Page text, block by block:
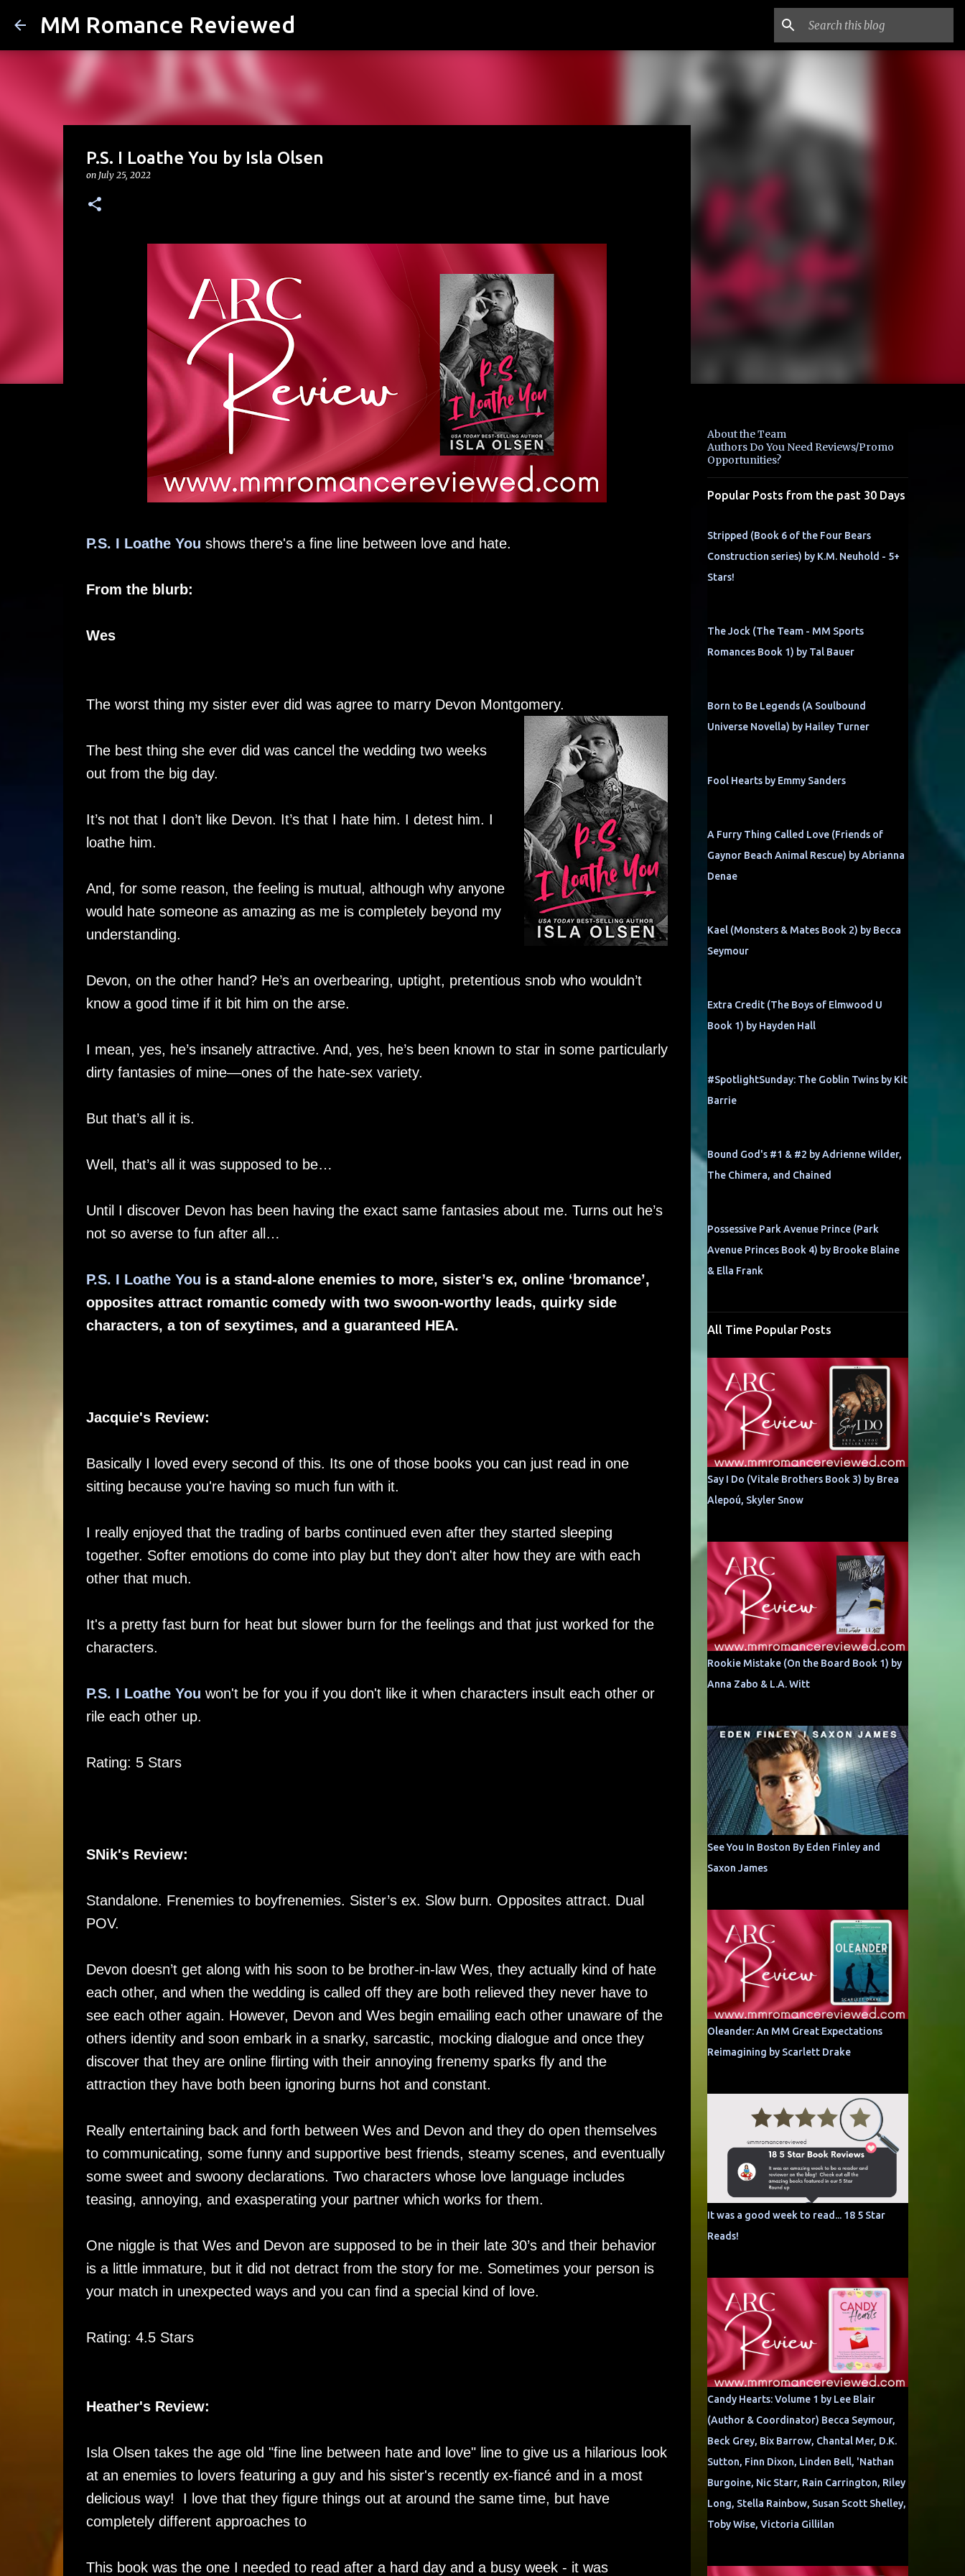
MM Romance Reviewed
P.S. I Loathe You by Isla Olsen
on July 25, 2022
P.S. I Loathe You shows there's a fine line between love and hate.
From the blurb:
Wes
The worst thing my sister ever did was agree to marry Devon Montgomery.
The best thing she ever did was cancel the wedding two weeks
out from the big day.
It’s not that I don’t like Devon. It’s that I hate him. I detest him. I
loathe him.
And, for some reason, the feeling is mutual, although why anyone
would hate someone as amazing as me is completely beyond my
understanding.
Devon, on the other hand? He’s an overbearing, uptight, pretentious snob who wouldn’t
know a good time if it bit him on the arse.
I mean, yes, he’s insanely attractive. And, yes, he’s been known to star in some particularly
dirty fantasies of mine—ones of the hate-sex variety.
But that’s all it is.
Well, that’s all it was supposed to be…
Until I discover Devon has been having the exact same fantasies about me. Turns out he’s
not so averse to fun after all…
P.S. I Loathe You is a stand-alone enemies to more, sister’s ex, online ‘bromance’,
opposites attract romantic comedy with two swoon-worthy leads, quirky side
characters, a ton of sexytimes, and a guaranteed HEA.
Jacquie's Review:
Basically I loved every second of this. Its one of those books you can just read in one
sitting because you're having so much fun with it.
I really enjoyed that the trading of barbs continued even after they started sleeping
together. Softer emotions do come into play but they don't alter how they are with each
other that much.
It's a pretty fast burn for heat but slower burn for the feelings and that just worked for the
characters.
P.S. I Loathe You won't be for you if you don't like it when characters insult each other or
rile each other up.
Rating: 5 Stars
SNik's Review:
Standalone. Frenemies to boyfrenemies. Sister’s ex. Slow burn. Opposites attract. Dual
POV.
Devon doesn’t get along with his soon to be brother-in-law Wes, they actually kind of hate
each other, and when the wedding is called off they are both relieved they never have to
see each other again. However, Devon and Wes begin emailing each other unaware of the
others identity and soon embark in a snarky, sarcastic, mocking dialogue and once they
discover that they are online flirting with their annoying frenemy sparks fly and the
attraction they have both been ignoring burns hot and constant.
Really entertaining back and forth between Wes and Devon and they do open themselves
to communicating, some funny and supportive best friends, steamy scenes, and eventually
some sweet and swoony declarations. Two characters whose love language includes
teasing, annoying, and exasperating your partner which works for them.
One niggle is that Wes and Devon are supposed to be in their late 30’s and their behavior
is a little immature, but it did not detract from the story for me. Sometimes your person is
your match in unexpected ways and you can find a special kind of love.
Rating: 4.5 Stars
Heather's Review:
Isla Olsen takes the age old "fine line between hate and love" line to give us a hilarious look
at an enemies to lovers featuring a guy and his sister's recently ex-fiancé and in a most
delicious way! I love that they figure things out at around the same time, but have
completely different approaches to
This book was the one I needed to read after a hard day and a busy week - it was
About the Team
Authors Do You Need Reviews/Promo
Opportunities?
Popular Posts from the past 30 Days
Stripped (Book 6 of the Four Bears
Construction series) by K.M. Neuhold - 5+
Stars!
The Jock (The Team - MM Sports
Romances Book 1) by Tal Bauer
Born to Be Legends (A Soulbound
Universe Novella) by Hailey Turner
Fool Hearts by Emmy Sanders
A Furry Thing Called Love (Friends of
Gaynor Beach Animal Rescue) by Abrianna
Denae
Kael (Monsters & Mates Book 2) by Becca
Seymour
Extra Credit (The Boys of Elmwood U
Book 1) by Hayden Hall
#SpotlightSunday: The Goblin Twins by Kit
Barrie
Bound God's #1 & #2 by Adrienne Wilder,
The Chimera, and Chained
Possessive Park Avenue Prince (Park
Avenue Princes Book 4) by Brooke Blaine
& Ella Frank
All Time Popular Posts
Say I Do (Vitale Brothers Book 3) by Brea
Alepoú, Skyler Snow
Rookie Mistake (On the Board Book 1) by
Anna Zabo & L.A. Witt
See You In Boston By Eden Finley and
Saxon James
Oleander: An MM Great Expectations
Reimagining by Scarlett Drake
It was a good week to read... 18 5 Star
Reads!
Candy Hearts: Volume 1 by Lee Blair
(Author & Coordinator) Becca Seymour,
Beck Grey, Bix Barrow, Chantal Mer, D.K.
Sutton, Finn Dixon, Linden Bell, 'Nathan
Burgoine, Nic Starr, Rain Carrington, Riley
Long, Stella Rainbow, Susan Scott Shelley,
Toby Wise, Victoria Gillilan